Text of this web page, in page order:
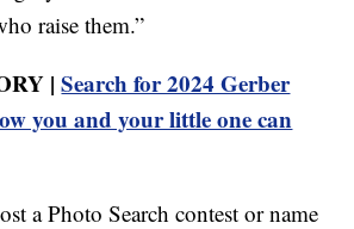
raise them.”
|Search for 2024 Gerber
you and your little one can
a Photo Search contest or name